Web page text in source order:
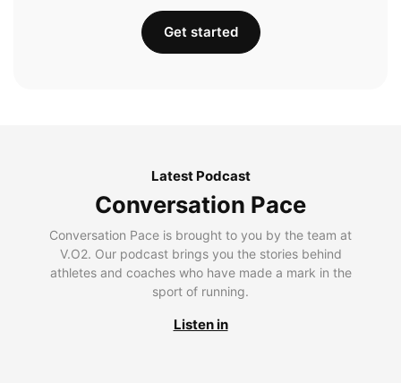
Get started
Latest Podcast
Conversation Pace
Conversation Pace is brought to you by the team at
V.O2. Our podcast brings you the stories behind
athletes and coaches who have made a mark in the
sport of running.
Listen in